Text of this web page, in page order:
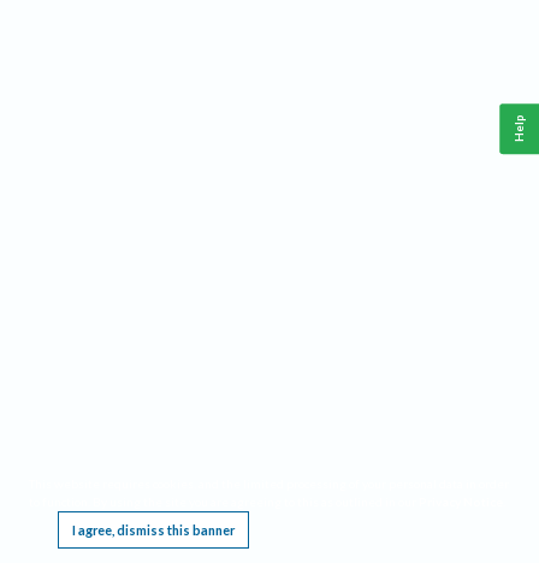
I agree, dismiss this banner
Help